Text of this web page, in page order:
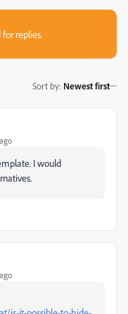
replies.
Sort by: Newest first
I would